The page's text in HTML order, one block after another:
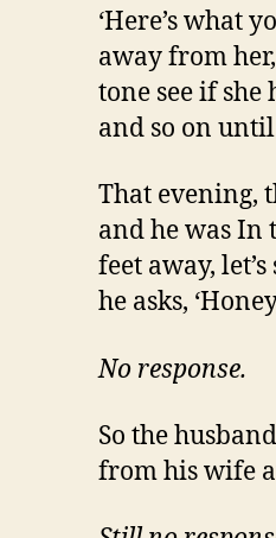
‘Here’s what
away from
tone see if she
and so on until
That evening,
and he was In
feet away,
he asks,
No response.
So the
from his wife